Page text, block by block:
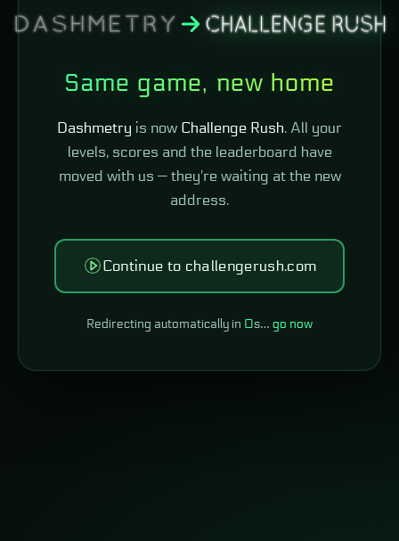
Same game, new home
Dashmetry is now Challenge Rush. All your
levels, scores and the leaderboard have
moved with us — they're waiting at the new
address.
Continue to challengerush.com
Redirecting automatically in 0s… go now